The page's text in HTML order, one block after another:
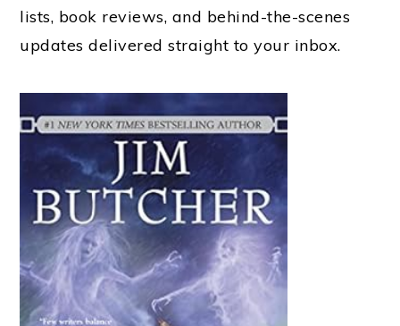
lists, book reviews, and behind-the-scenes
updates delivered straight to your inbox.